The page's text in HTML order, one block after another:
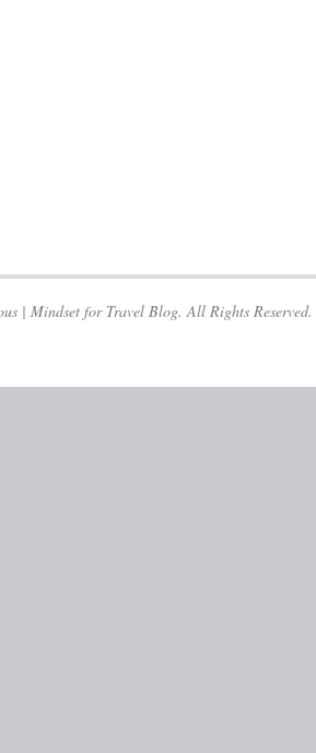
| Mindset for Travel Blog. All Rights Reserved.